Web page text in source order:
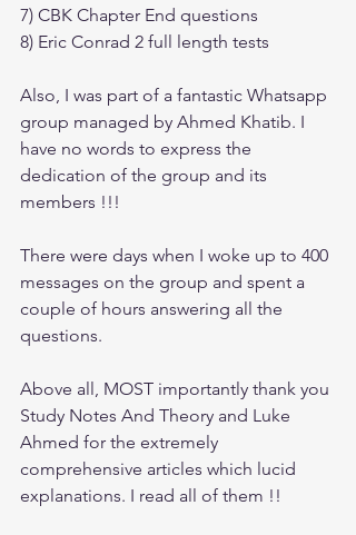
7) CBK Chapter End questions
8) Eric Conrad 2 full length tests
Also, I was part of a fantastic Whatsapp
group managed by Ahmed Khatib. I
have no words to express the
dedication of the group and its
members !!!
There were days when I woke up to 400
messages on the group and spent a
couple of hours answering all the
questions.
Above all, MOST importantly thank you
Study Notes And Theory and Luke
Ahmed for the extremely
comprehensive articles which lucid
explanations. I read all of them !!